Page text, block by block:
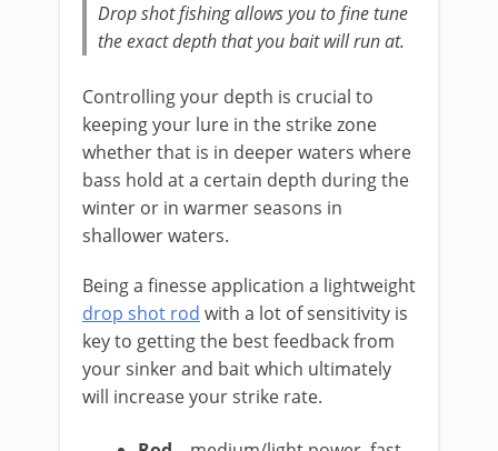
Drop shot fishing allows you to fine tune
the exact depth that you bait will run at.
​Controlling your depth is crucial to
keeping your lure in the strike zone
whether that is in deeper waters where
bass hold at a certain depth during the
winter or in warmer seasons in
shallower waters.
Being a finesse application a lightweight
drop shot rod with a lot of sensitivity is
key to getting the best feedback from
your sinker and bait which ultimately
will increase your strike rate.